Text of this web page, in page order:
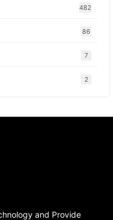
482
86
7
2
and Provide